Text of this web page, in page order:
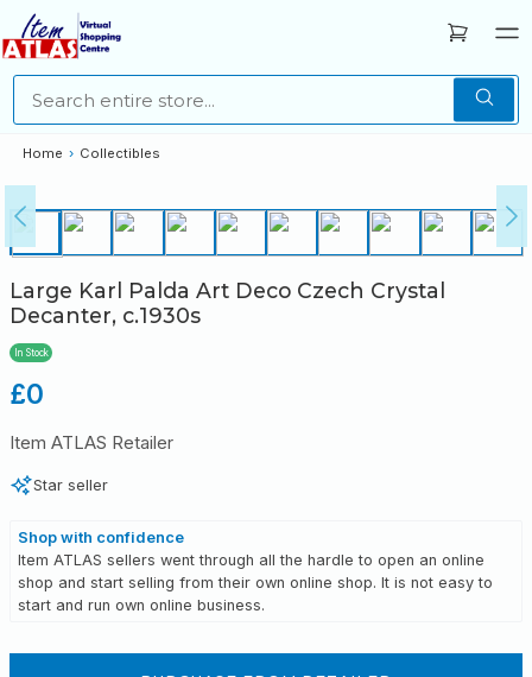
Home › Collectibles
Large Karl Palda Art Deco Czech Crystal
Decanter, c.1930s
In Stock
Regular
£0
Item ATLAS Retailer
Star seller
Shop with confidence
Item ATLAS sellers went through all the hardle to open an online
shop and start selling from their own online shop. It is not easy to
start and run own online business.